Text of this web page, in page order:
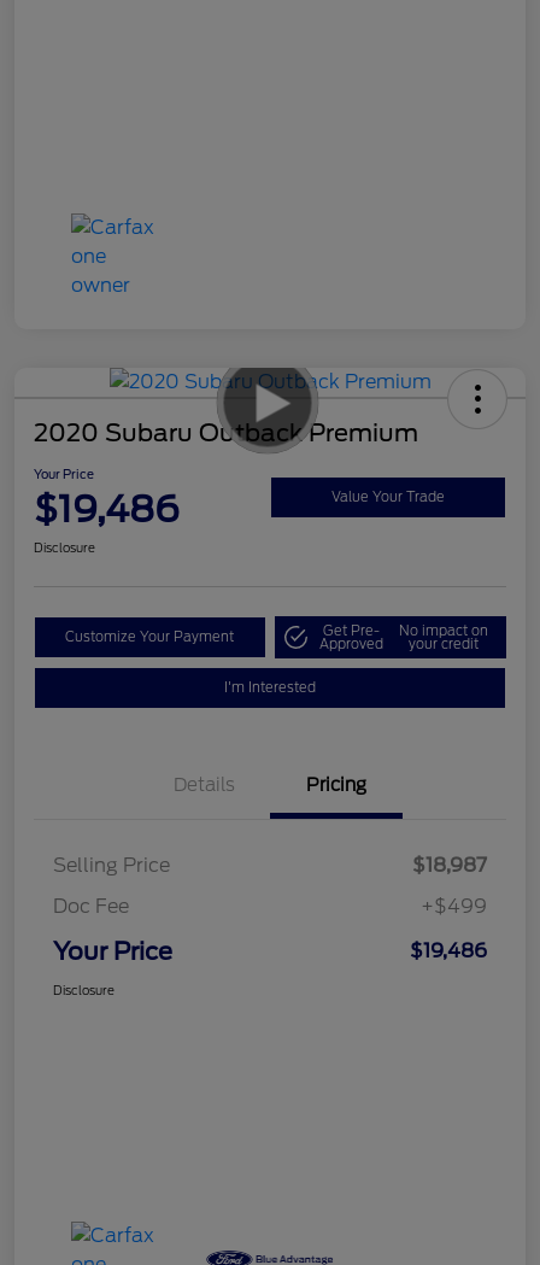
2020 Subaru Outback Premium
Your Price
$19,486 Value Your Trade
Disclosure
Customize Your Payment Get Pre-
Approved
No impact on
your credit
I'm Interested
Details Pricing
Selling Price
$18,987
Doc Fee
+$499
Your Price $19,486
Disclosure